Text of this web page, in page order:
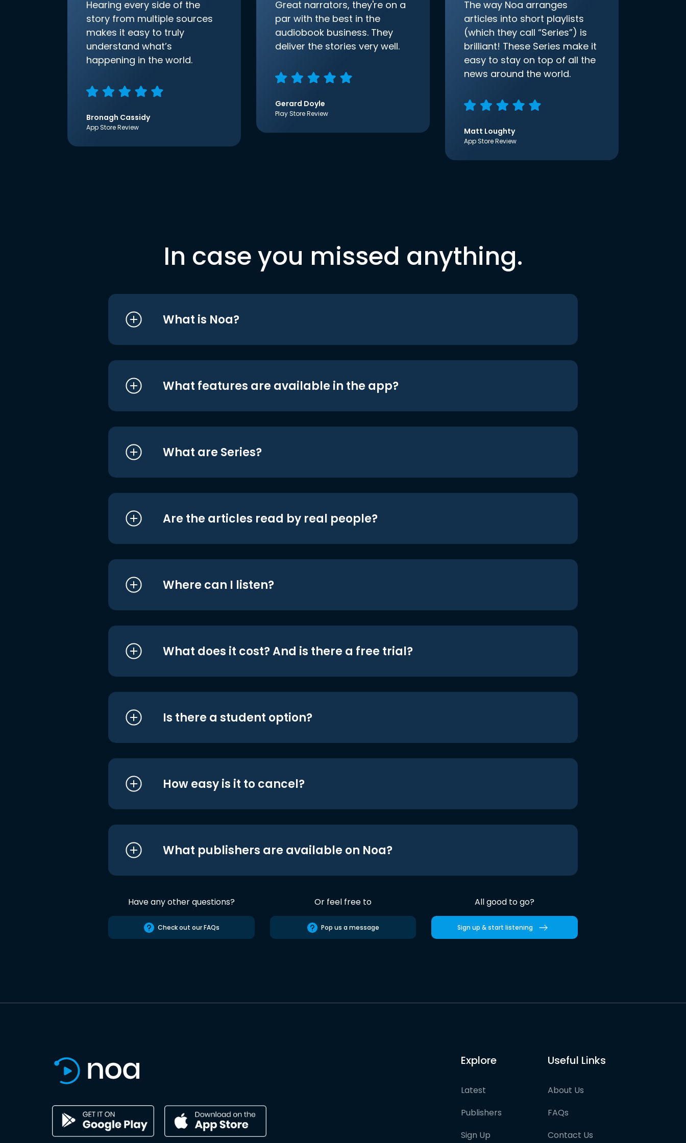
Hearing every side of the
story from multiple sources
makes it easy to truly
understand what’s
happening in the world.
Bronagh Cassidy
App Store Review
Great narrators, they're on a
par with the best in the
audiobook business. They
deliver the stories very well.
Gerard Doyle
Play Store Review
The way Noa arranges
articles into short playlists
(which they call “Series”) is
brilliant! These Series make it
easy to stay on top of all the
news around the world.
Matt Loughty
App Store Review
In case you missed anything.
What is Noa?
What features are available in the app?
What are Series?
Are the articles read by real people?
Where can I listen?
What does it cost? And is there a free trial?
Is there a student option?
How easy is it to cancel?
What publishers are available on Noa?
Have any other questions?
Check out our FAQs
Or feel free to
Pop us a message
All good to go?
Sign up & start listening
Explore
Latest
Publishers
Sign Up
Useful Links
About Us
FAQs
Contact Us